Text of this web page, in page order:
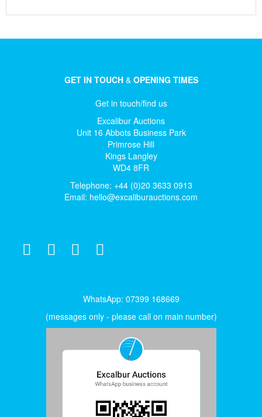
GET IN TOUCH& OPENING TIMES
Get in touch/find us
Excalibur Auctions
Unit 16 Abbots Business Park
Primrose Hill
Kings Langley
WD4 8FR
Telephone: +44 (0)20 3633 0913
Email: hello@excaliburauctions.com
WhatsApp: 07399 168669
(messages only - please call on main number)